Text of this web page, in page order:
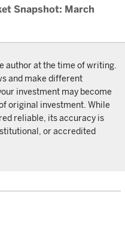
Snapshot: March
author at the time of writing.
and make different
investment may become
original investment. While
reliable, its accuracy is
or accredited